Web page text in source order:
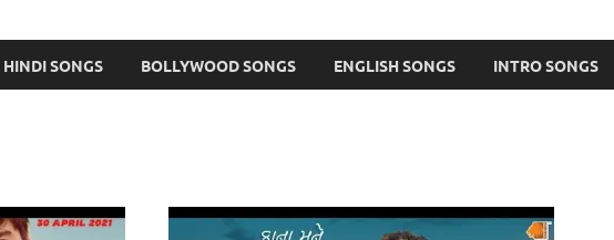
HINDI SONGS BOLLYWOOD SONGS ENGLISH SONGS INTRO SONGS